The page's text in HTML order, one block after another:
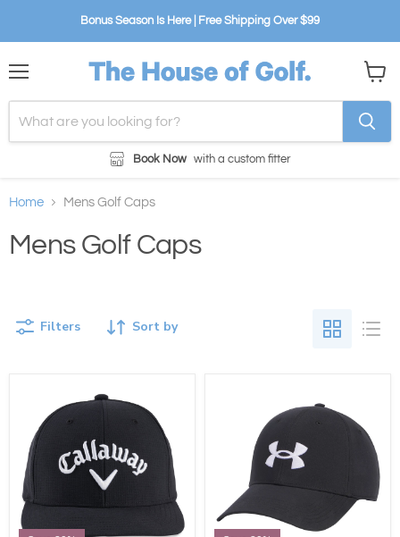
Bonus Season Is Here | Free Shipping Over $99
Book Now with a custom fitter
cart
Home Mens Golf Caps
Mens Golf Caps
Sort by
Filters